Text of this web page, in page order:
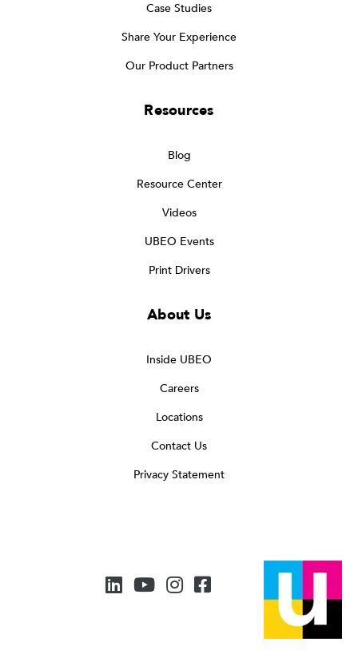
Case Studies
Share Your Experience
Our Product Partners
Resources
Blog
Resource Center
Videos
UBEO Events
Print Drivers
About Us
Inside UBEO
Careers
Locations
Contact Us
Privacy Statement